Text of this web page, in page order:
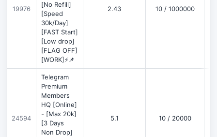
19976
[No Refill]
[Speed
30k/Day]
[FAST Start]
[Low drop]
[FLAG OFF]
[WORK]⚡📌
2.43 10 / 1000000
24594
Telegram
Premium
Members
HQ [Online]
- [Max 20k]
[3 Days
Non Drop]
5.1 10 / 20000